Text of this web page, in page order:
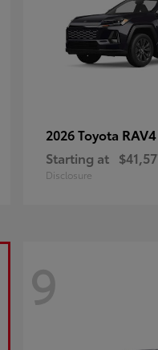
2026 Toyota RAV4
Starting at
Disclosure
9